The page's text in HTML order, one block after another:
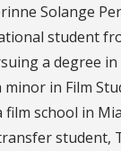
Solange
student
a degree
in Film
school in
student,